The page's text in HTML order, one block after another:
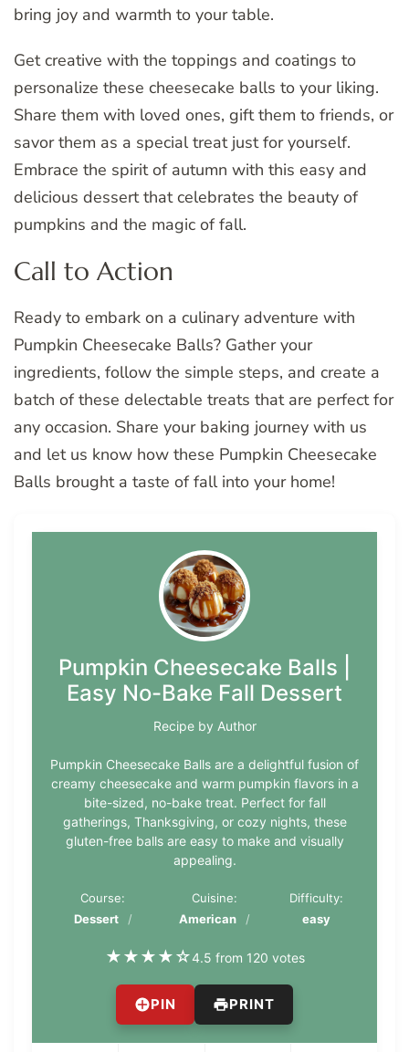
bring joy and warmth to your table.
Get creative with the toppings and coatings to
personalize these cheesecake balls to your liking.
Share them with loved ones, gift them to friends, or
savor them as a special treat just for yourself.
Embrace the spirit of autumn with this easy and
delicious dessert that celebrates the beauty of
pumpkins and the magic of fall.
Call to Action
Ready to embark on a culinary adventure with
Pumpkin Cheesecake Balls? Gather your
ingredients, follow the simple steps, and create a
batch of these delectable treats that are perfect for
any occasion. Share your baking journey with us
and let us know how these Pumpkin Cheesecake
Balls brought a taste of fall into your home!
Pumpkin Cheesecake Balls |
Easy No-Bake Fall Dessert
Recipe by Author
Pumpkin Cheesecake Balls are a delightful fusion of
creamy cheesecake and warm pumpkin flavors in a
bite-sized, no-bake treat. Perfect for fall
gatherings, Thanksgiving, or cozy nights, these
gluten-free balls are easy to make and visually
appealing.
Course:
Dessert
Cuisine:
American
Difficulty:
easy
★★★★☆4.5 from 120 votes
PIN PRINT